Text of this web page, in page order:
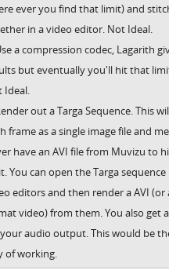
ever you find that limit) and
in a video editor. Not Ideal.
a compression codec, Lagarith
but eventually you'll hit that
Ideal.
out a Targa Sequence. This
frame as a single image file and
have an AVI file from Muvizu to
You can open the Targa
editors and then render a AVI (or
video) from them. You also get
audio output. This would be
of working.